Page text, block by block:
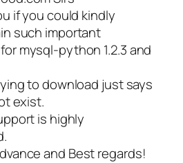
if you could kindly
such important
mysql-python 1.2.3 and
to download just says
exist.
is highly
and Best regards!